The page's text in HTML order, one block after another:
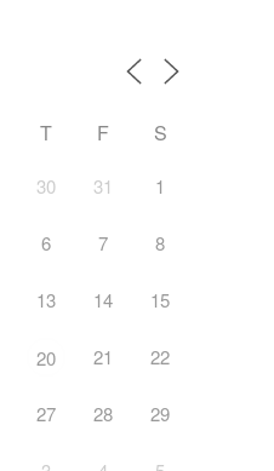
T F S
30 31 1
6 7 8
13 14 15
20 21 22
27 28 29